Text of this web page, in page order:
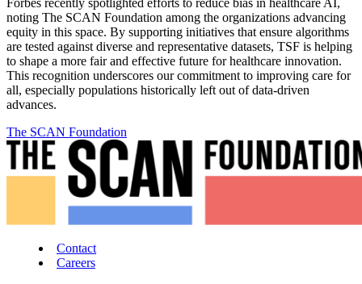
Forbes recently spotlighted efforts to reduce bias in healthcare AI,
noting The SCAN Foundation among the organizations advancing
equity in this space. By supporting initiatives that ensure algorithms
are tested against diverse and representative datasets, TSF is helping
to shape a more fair and effective future for healthcare innovation.
This recognition underscores our commitment to improving care for
all, especially populations historically left out of data-driven
advances.
The SCAN Foundation
Contact
Careers